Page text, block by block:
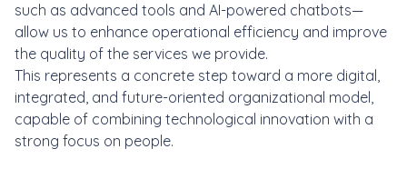
such as advanced tools and AI-powered chatbots—
allow us to enhance operational efficiency and improve
the quality of the services we provide.
This represents a concrete step toward a more digital,
integrated, and future-oriented organizational model,
capable of combining technological innovation with a
strong focus on people.